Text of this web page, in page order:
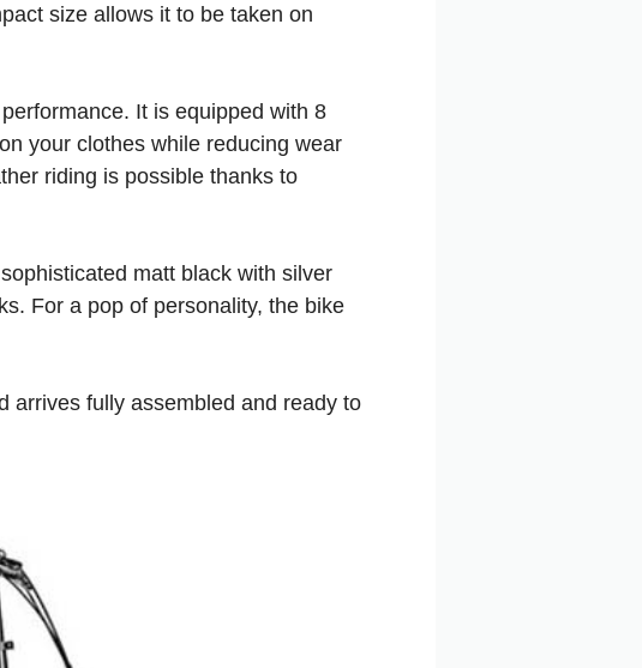
size allows it to be taken on
It is equipped with 8
your clothes while reducing wear
riding is possible thanks to
matt black with silver
For a pop of personality, the bike
arrives fully assembled and ready to